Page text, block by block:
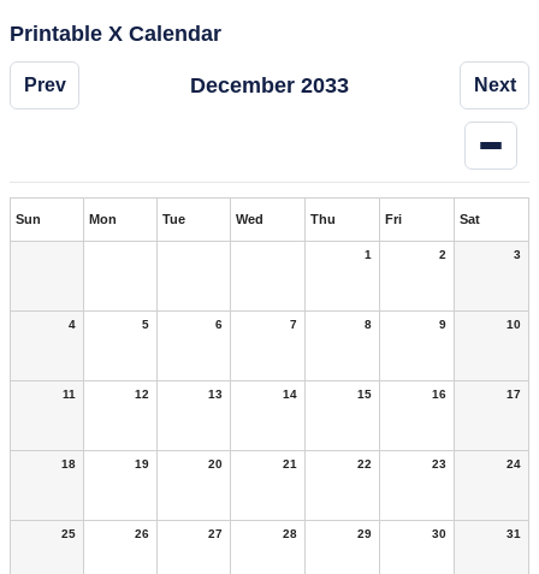
Printable X Calendar
Prev December 2033 Next
Sun Mon Tue Wed Thu Fri Sat
1 2 3
4 5 6 7 8 9 10
11 12 13 14 15 16 17
18 19 20 21 22 23 24
25 26 27 28 29 30 31